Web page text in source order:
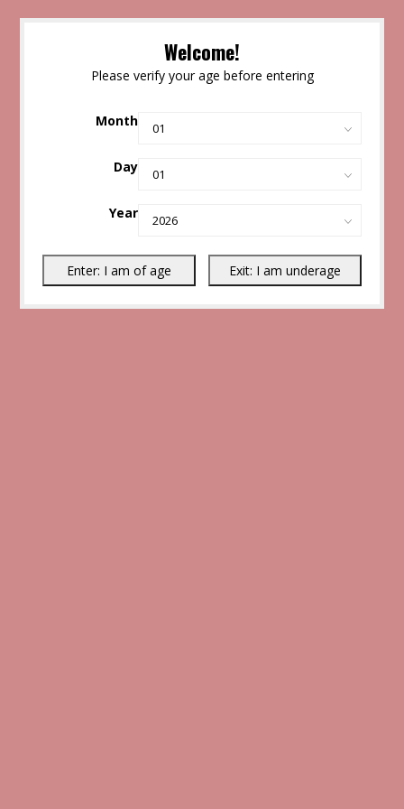
Welcome!
Please verify your age before entering
Month
Day
Year